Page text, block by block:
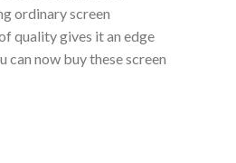
ordinary screen
quality gives it an edge
now buy these screen